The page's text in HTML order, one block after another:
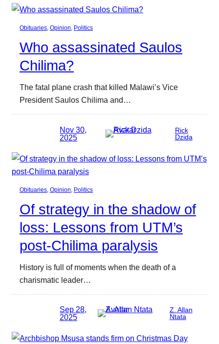
Obituaries, Opinion, Politics
Who assassinated Saulos
Chilima?
The fatal plane crash that killed Malawi’s Vice
President Saulos Chilima and…
Nov 30,
2025
Rick
Dzida
Obituaries Opinion Politics
Of strategy in the shadow of
loss: Lessons from UTM’s
post-Chilima paralysis
History is full of moments when the death of a
charismatic leader…
Sep 28,
2025
Z. Allan
Ntata